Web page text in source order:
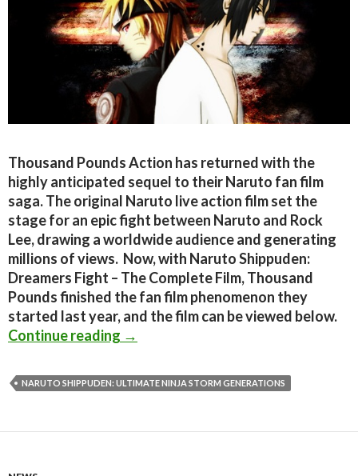
Thousand Pounds Action has returned with the
highly anticipated sequel to their Naruto fan film
saga. The original Naruto live action film set the
stage for an epic fight between Naruto and Rock
Lee, drawing a worldwide audience and generating
millions of views. Now, with Naruto Shippuden:
Dreamers Fight – The Complete Film, Thousand
Pounds finished the fan film phenomenon they
started last year, and the film can be viewed below.
Continue reading Naruto Shippuden: Dreamers Fight
→
NARUTO SHIPPUDEN: ULTIMATE NINJA STORM GENERATIONS